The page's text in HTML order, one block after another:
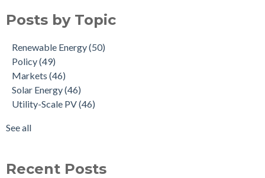
Posts by Topic
Renewable Energy(50)
Policy(49)
Markets (46)
Solar Energy(46)
Utility-Scale PV(46)
See all
Recent Posts